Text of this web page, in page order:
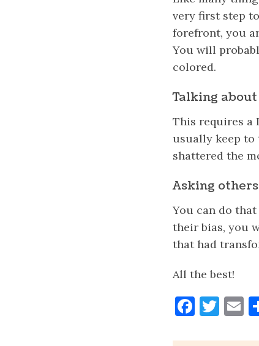
very first step
forefront, you
You will
colored.
Talking
This requires a
usually keep to
shattered the
Asking
You can do
their bias, you
that had
All the best!